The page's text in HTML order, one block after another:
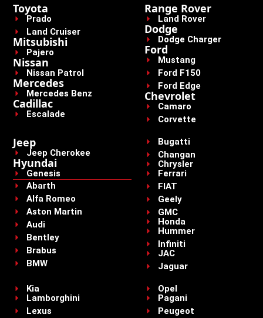
Toyota
Prado
Land Cruiser
Mitsubishi
Pajero
Nissan
Nissan Patrol
Mercedes
Mercedes Benz
Cadillac
Escalade
Range Rover
Land Rover
Dodge
Dodge Charger
Ford
Mustang
Ford F150
Ford Edge
Chevrolet
Camaro
Corvette
Jeep
Jeep Cherokee
Hyundai
Genesis
Abarth
Alfa Romeo
Aston Martin
Audi
Bentley
Brabus
BMW
Bugatti
Changan
Chrysler
Ferrari
FIAT
Geely
GMC
Honda
Hummer
Infiniti
JAC
Jaguar
Kia
Lamborghini
Lexus
Opel
Pagani
Peugeot